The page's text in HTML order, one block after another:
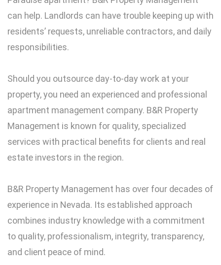
can help. Landlords can have trouble keeping up with
residents’ requests, unreliable contractors, and daily
responsibilities.
Should you outsource day-to-day work at your
property, you need an experienced and professional
apartment management company. B&R Property
Management is known for quality, specialized
services with practical benefits for clients and real
estate investors in the region.
B&R Property Management has over four decades of
experience in Nevada. Its established approach
combines industry knowledge with a commitment
to quality, professionalism, integrity, transparency,
and client peace of mind.